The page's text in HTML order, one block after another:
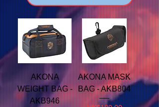
AKONA
WEIGHT BAG -
AKB946
AKONA MASK
BAG - AKB804